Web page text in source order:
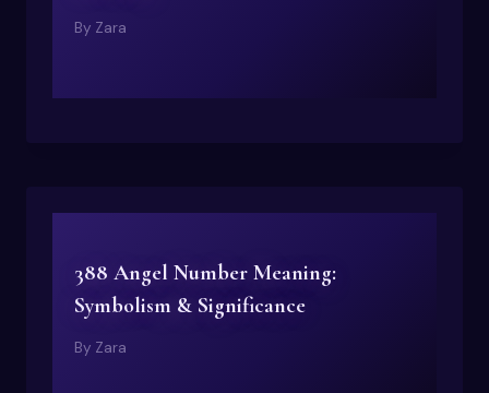
By Zara
388 Angel Number Meaning:
Symbolism & Significance
By Zara